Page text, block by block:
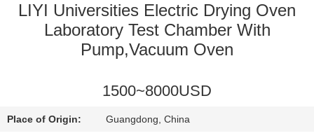
QUALITY
CONTROL
US
LIYI Universities Electric Drying Oven
Laboratory Test Chamber With
Pump,Vacuum Oven
1500~8000USD
Place of Origin: Guangdong, China